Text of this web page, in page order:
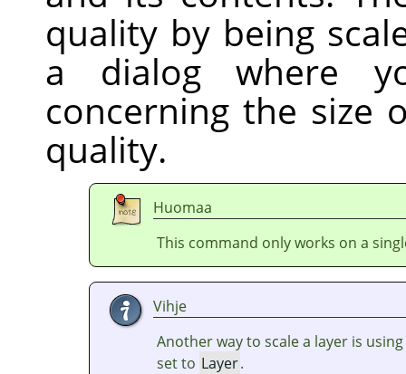
quality by being
a dialog where
concerning the size
quality.
Huomaa
This command only works on a
Vihje
Another way to scale a layer is
set to Layer.